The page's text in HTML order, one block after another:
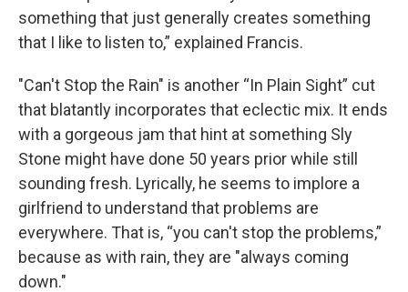
something that just generally creates something
that I like to listen to,” explained Francis.
"Can't Stop the Rain" is another “In Plain Sight” cut
that blatantly incorporates that eclectic mix. It ends
with a gorgeous jam that hint at something Sly
Stone might have done 50 years prior while still
sounding fresh. Lyrically, he seems to implore a
girlfriend to understand that problems are
everywhere. That is, “you can't stop the problems,”
because as with rain, they are "always coming
down."